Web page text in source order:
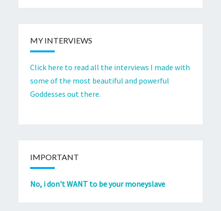
MY INTERVIEWS
Click here to read all the interviews I made with
some of the most beautiful and powerful
Goddesses out there.
IMPORTANT
No, i don't WANT to be your moneyslave